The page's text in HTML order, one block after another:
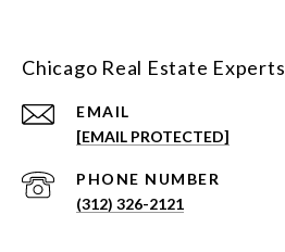
Chicago Real Estate Experts
EMAIL
[EMAIL PROTECTED]
PHONE NUMBER
(312) 326-2121